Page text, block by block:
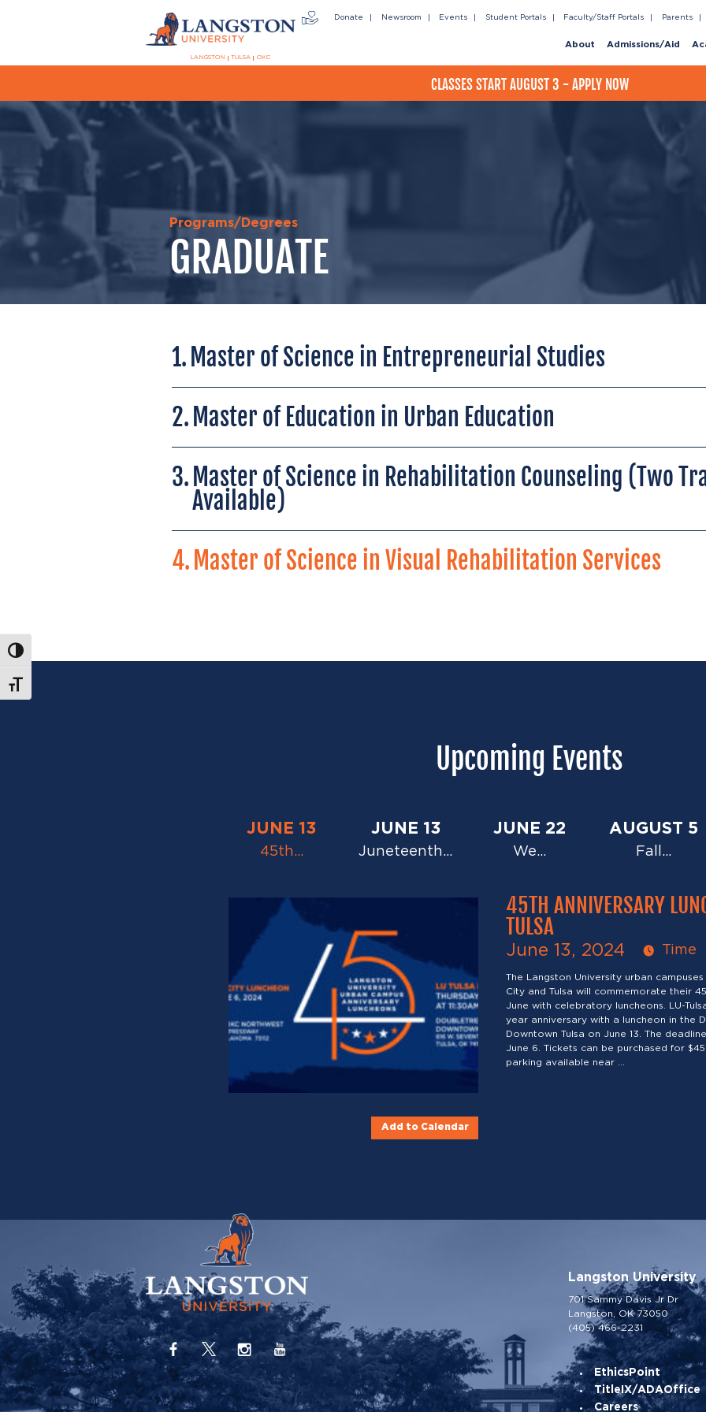
Toggle High Contrast
Toggle Font size
LANGSTON TULSA OKC
Donate Newsroom Events Student Portals Faculty/Staff Portals Parents
About Admissions/Aid
CLASSES START AUGUST 3 - APPLY NOW
Programs/Degrees
GRADUATE
1. Master of Science in Entrepreneurial Studies
2. Master of Education in Urban Education
3. Master of Science in Rehabilitation Counseling (Two
Available)
4. Master of Science in Visual Rehabilitation Services
Upcoming Events
JUNE 13
45th…
JUNE 13
Juneteenth…
JUNE 22
We…
AUGUST 5
Fall…
Add to Calendar
45TH ANNIVERSARY
TULSA
June 13, 2024 Time
The Langston University urban
City and Tulsa will commemorate their
June with celebratory luncheons. LU-
year anniversary with a luncheon in the
Downtown Tulsa on June 13. The
June 6. Tickets can be purchased for
parking available near ...
Langston University
701 Sammy Davis Jr Dr
Langston, OK 73050
(405) 466-2231
EthicsPoint
TitleIX/ADAOffice
Careers